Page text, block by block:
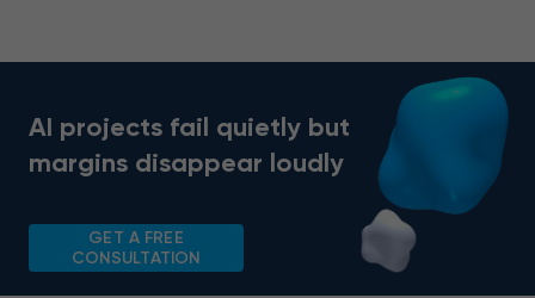
AI projects fail quietly but
margins disappear loudly
GET A FREE
CONSULTATION